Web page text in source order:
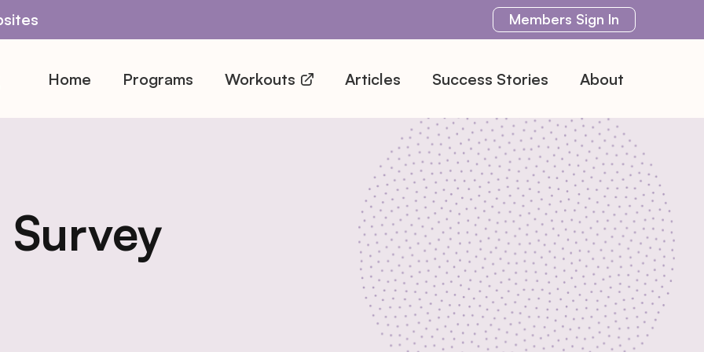
Members Sign In
Home Programs Workouts Articles Success Stories About